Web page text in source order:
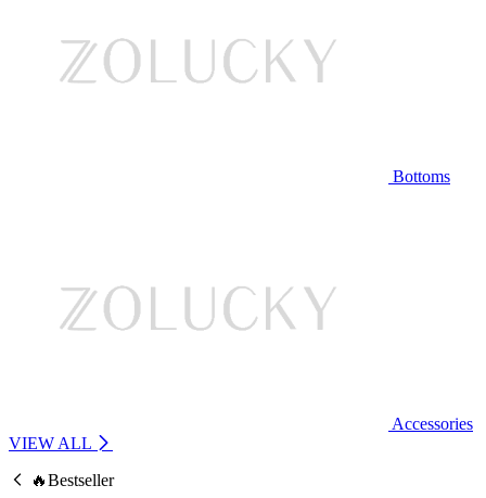
Bottoms
Accessories
VIEW ALL
🔥Bestseller